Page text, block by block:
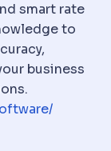
smart rate
to
business